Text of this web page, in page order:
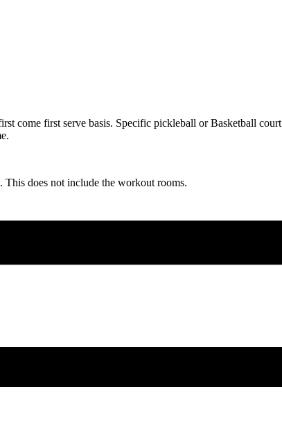
come first serve basis. Specific pickleball or Basketball
does not include the workout rooms.